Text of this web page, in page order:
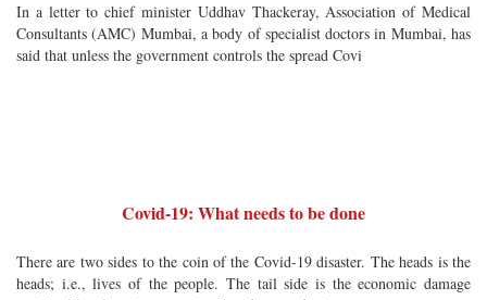
In a letter to chief minister Uddhav Thackeray, Association of Medical
Consultants (AMC) Mumbai, a body of specialist doctors in Mumbai, has
said that unless the government controls the spread Covi
Covid-19: What needs to be done
There are two sides to the coin of the Covid-19 disaster. The heads is the
heads; i.e., lives of the people. The tail side is the economic damage